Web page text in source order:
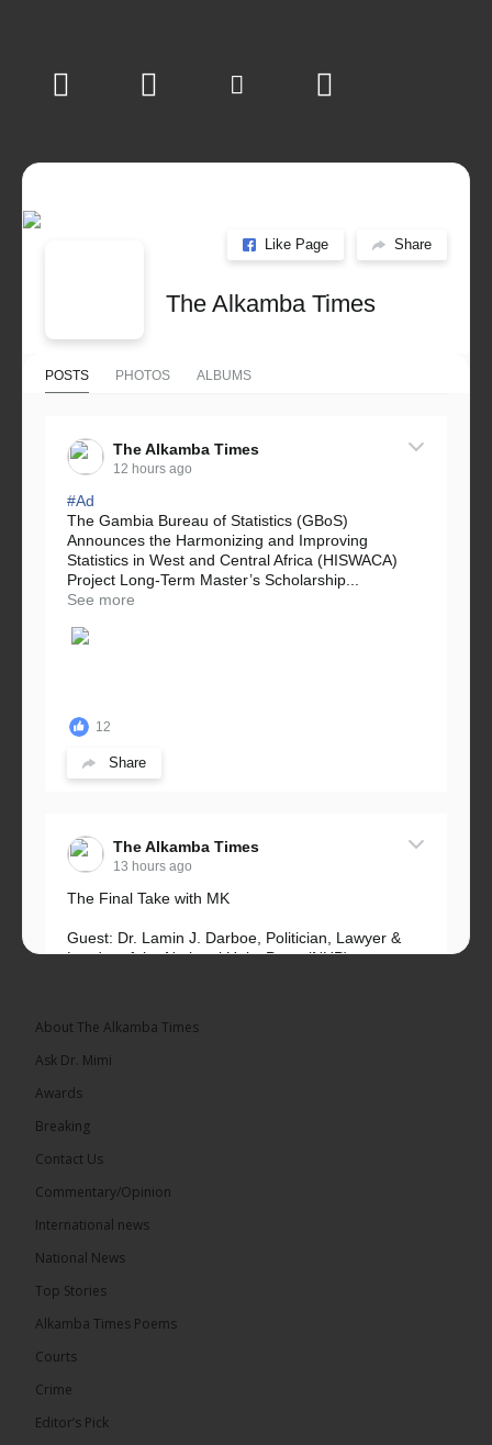
Like Page Share
The Alkamba Times
POSTS PHOTOS ALBUMS
The Alkamba Times
12 hours ago
#Ad
The Gambia Bureau of Statistics (GBoS)
Announces the Harmonizing and Improving
Statistics in West and Central Africa (HISWACA)
Project Long-Term Master’s Scholarship...
See more
12
Share
The Alkamba Times
13 hours ago
The Final Take with MK
Guest: Dr. Lamin J. Darboe, Politician, Lawyer &
Leader of the National Unity Party (NUP)
14 hours ago
The Confederation of African Football (CAF) on
Thursday conducted the preliminary round draws
Confederation Cup, while the draw for the WAFU...
About The Alkamba Times
Ask Dr. Mimi
Awards
Breaking
Contact Us
Commentary/Opinion
International news
National News
Top Stories
Alkamba Times Poems
Courts
Crime
Editor’s Pick